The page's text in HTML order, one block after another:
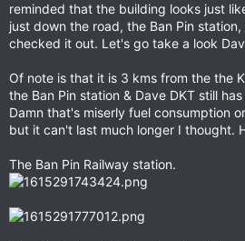
reminded that the building looks just
just down the road, the Ban Pin
checked it out. Let's go take a look
Of note is that it is 3 kms from the the
the Ban Pin station & Dave DKT still
Damn that's miserly fuel consumption
but it can't last much longer I thought.
The Ban Pin Railway station.